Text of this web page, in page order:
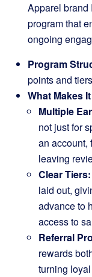
Apparel brand
program that
ongoing
Program
points and tiers
What Makes
Multiple
not just for
an account,
leaving
Clear Tiers:
laid out,
advance to
access to
Referral
rewards
turning